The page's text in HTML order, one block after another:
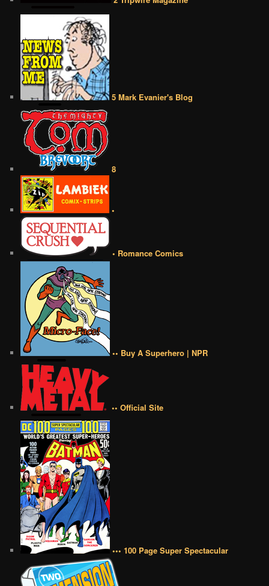
5 Mark Evanier's Blog
8
•
• Romance Comics
•• Buy A Superhero | NPR
•• Official Site
••• 100 Page Super Spectacular